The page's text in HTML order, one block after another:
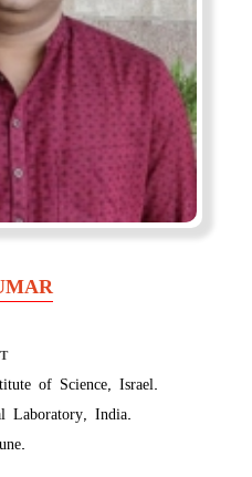
of Science, Israel.
Laboratory, India.